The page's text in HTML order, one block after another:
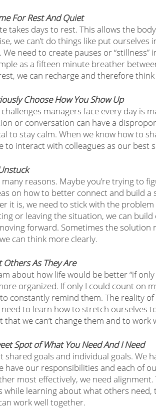
For Rest And Quiet
takes days to rest. This allows the
we can’t do things like put
need to create pauses or “stillness”
as a fifteen minute breather
we can recharge and therefore
Choose How You Show Up
managers face every day is
or conversation can have a
to stay calm. When we know how to
to interact with colleagues as our best
reasons. Maybe you’re trying to
on how to better connect and build
it is, we need to stick with the
or leaving the situation, we can
forward. Sometimes the solution
can think more clearly.
Others As They Are
about how life would be better “if
organized. If only I could count on
constantly remind them. The reality of
need to learn how to stretch ourselves
that we can’t change them and to work
Spot of What You Need And I Need
shared goals and individual goals. We
have our responsibilities and each of
most effectively, we need
learning about what others
work well together.